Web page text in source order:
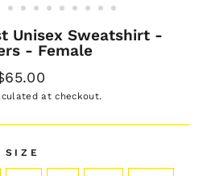
Unisex Sweatshirt -
- Female
at checkout.
SIZE